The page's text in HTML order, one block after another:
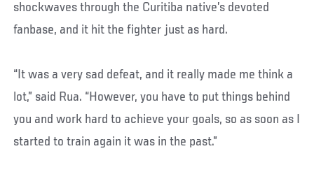
shockwaves through the Curitiba native’s devoted
fanbase, and it hit the fighter just as hard.
“It was a very sad defeat, and it really made me think a
lot,” said Rua. “However, you have to put things behind
you and work hard to achieve your goals, so as soon as I
started to train again it was in the past.”